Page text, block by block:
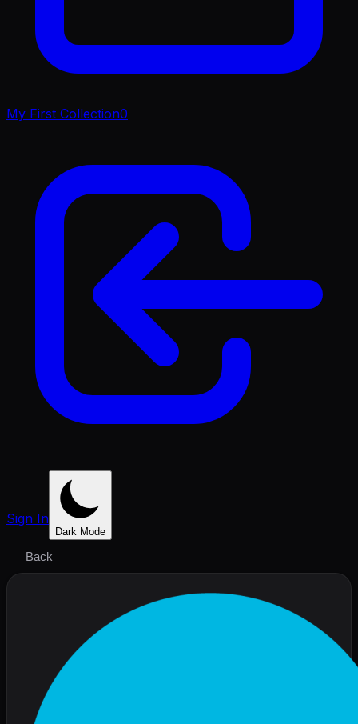
My First Collection0
Sign In
Dark Mode
Back